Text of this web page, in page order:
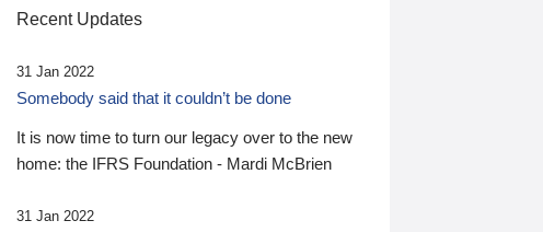
Recent Updates
31 Jan 2022
Somebody said that it couldn’t be done
It is now time to turn our legacy over to the new
home: the IFRS Foundation - Mardi McBrien
31 Jan 2022